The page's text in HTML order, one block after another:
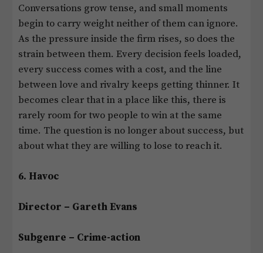
Conversations grow tense, and small moments
begin to carry weight neither of them can ignore.
As the pressure inside the firm rises, so does the
strain between them. Every decision feels loaded,
every success comes with a cost, and the line
between love and rivalry keeps getting thinner. It
becomes clear that in a place like this, there is
rarely room for two people to win at the same
time. The question is no longer about success, but
about what they are willing to lose to reach it.
6. Havoc
Director – Gareth Evans
Subgenre – Crime-action